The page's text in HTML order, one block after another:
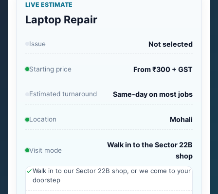
LIVE ESTIMATE
Laptop Repair
Issue Not selected
Starting price From ₹300 + GST
Estimated turnaround Same-day on most jobs
Location Mohali
Visit mode
Walk in to the Sector 22B
shop
Walk in to our Sector 22B shop, or we come to your
doorstep